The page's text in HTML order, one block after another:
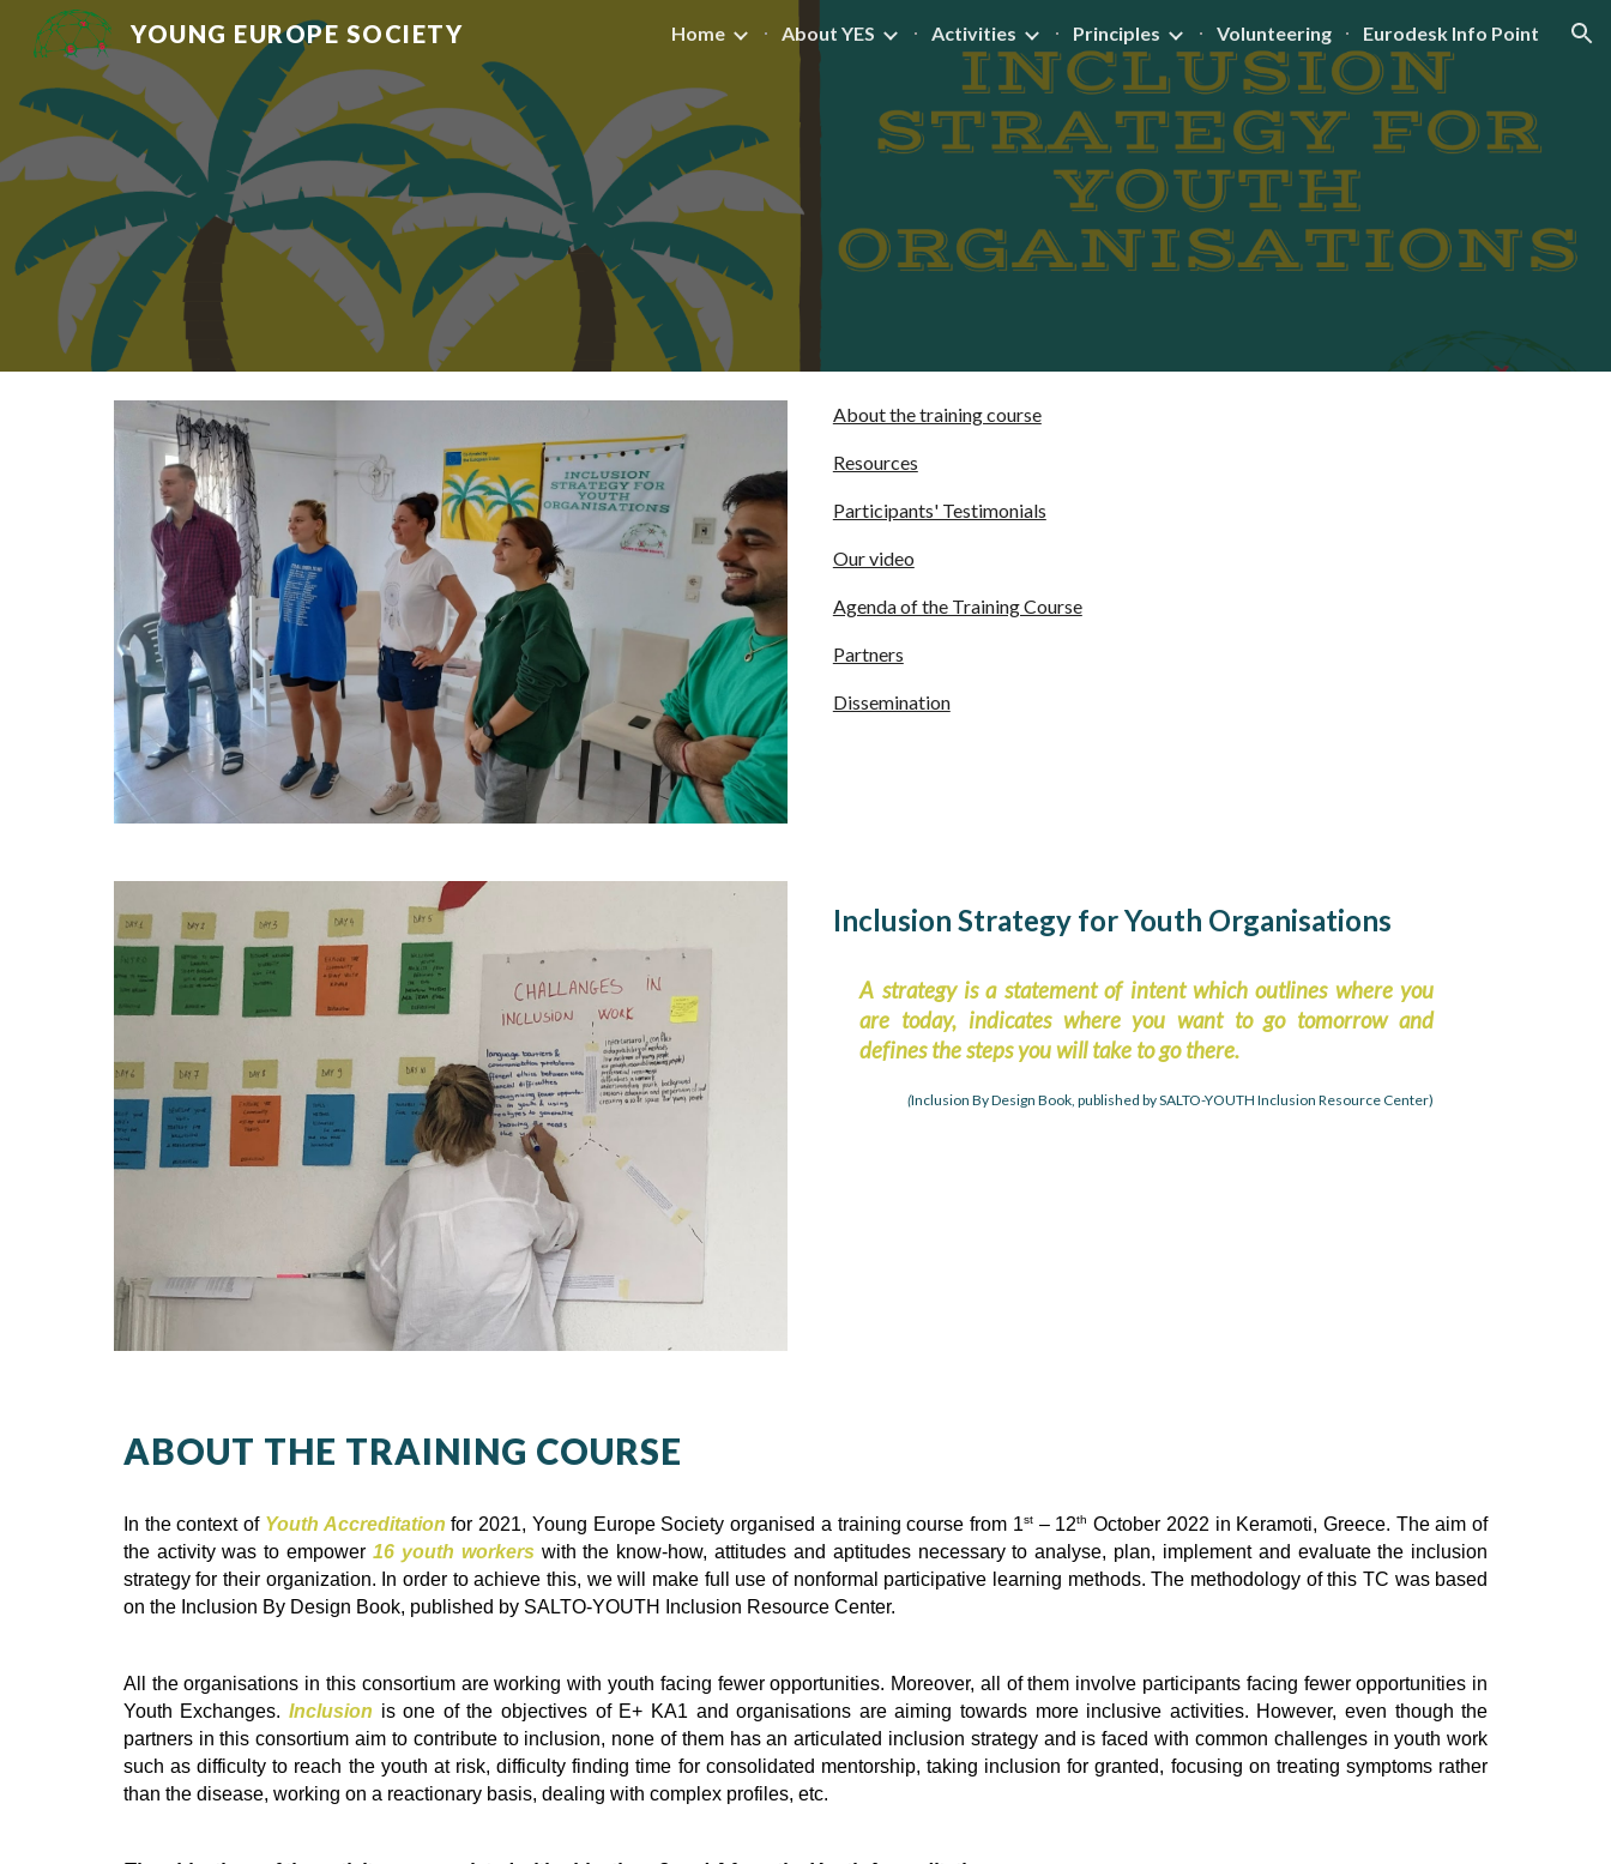
Skip to main content Skip to navigation
YOUNG EUROPE SOCIETY Home About YES Activities Principles Volunteering Eurodesk Info Point
About the training course
Resources
Participants' Testimonials
Our video
Agenda of the Training Course
Partners
Dissemination
Inclusion Strategy for Youth Organisations
A strategy is a statement of intent which outlines where you
are today, indicates where you want to go tomorrow and
defines the steps you will take to go there.
(Inclusion By Design Book, published by SALTO-YOUTH Inclusion Resource Center)
ABOUT THE TRAINING COURSE
In the context of Youth Accreditation for 2021, Young Europe Society organised a training course from 1st– 12th October 2022 in Keramoti, Greece. The aim of
the activity was to empower 16 youth workers with the know-how, attitudes and aptitudes necessary to analyse, plan, implement and evaluate the inclusion
strategy for their organization. In order to achieve this, we will make full use of nonformal participative learning methods. The methodology of this TC was based
on the Inclusion By Design Book, published by SALTO-YOUTH Inclusion Resource Center.
All the organisations in this consortium are working with youth facing fewer opportunities. Moreover, all of them involve participants facing fewer opportunities in
Youth Exchanges.Inclusion is one of the objectives of E+ KA1 and organisations are aiming towards more inclusive activities. However, even though the
partners in this consortium aim to contribute to inclusion, none of them has an articulated inclusion strategy and is faced with common challenges in youth work
such as difficulty to reach the youth at risk, difficulty finding time for consolidated mentorship, taking inclusion for granted, focusing on treating symptoms rather
than the disease, working on a reactionary basis, dealing with complex profiles, etc.